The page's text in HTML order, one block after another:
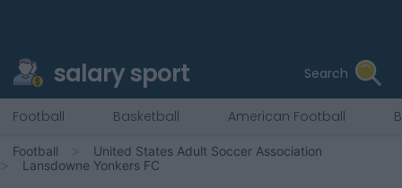
salary sport Search
Football Basketball American Football
Football
United States Adult Soccer Association
Lansdowne Yonkers FC